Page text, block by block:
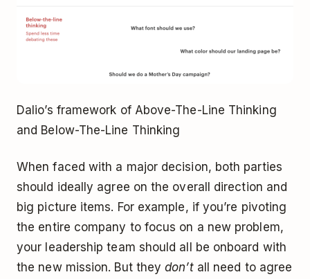
Dalio’s framework of Above-The-Line Thinking
and Below-The-Line Thinking
When faced with a major decision, both parties
should ideally agree on the overall direction and
big picture items. For example, if you’re pivoting
the entire company to focus on a new problem,
your leadership team should all be onboard with
the new mission. But theydon’tall need to agree